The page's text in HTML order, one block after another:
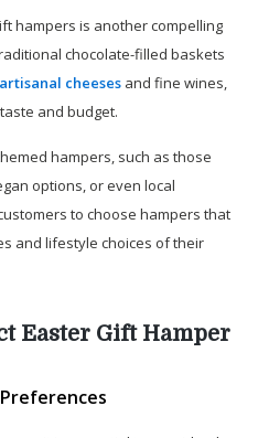
hampers is another compelling
chocolate-filled baskets
artisanal cheeses and fine wines,
and budget.
hampers, such as those
options, or even local
to choose hampers that
and lifestyle choices of their
Easter Gift Hamper